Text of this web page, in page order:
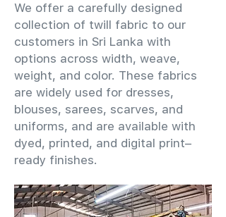
We offer a carefully designed
collection of twill fabric to our
customers in Sri Lanka with
options across width, weave,
weight, and color. These fabrics
are widely used for dresses,
blouses, sarees, scarves, and
uniforms, and are available with
dyed, printed, and digital print–
ready finishes.